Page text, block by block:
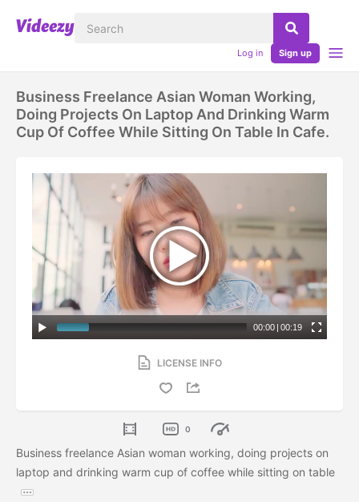
Log in Sign up
Business Freelance Asian Woman Working,
Doing Projects On Laptop And Drinking Warm
Cup Of Coffee While Sitting On Table In Cafe.
00:00 | 00:19
LICENSE INFO
0
Business freelance Asian woman working, doing projects on
laptop and drinking warm cup of coffee while sitting on table